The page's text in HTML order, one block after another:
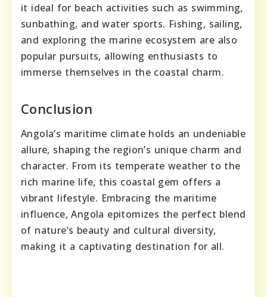
it ideal for beach activities such as swimming,
sunbathing, and water sports. Fishing, sailing,
and exploring the marine ecosystem are also
popular pursuits, allowing enthusiasts to
immerse themselves in the coastal charm.
Conclusion
Angola’s maritime climate holds an undeniable
allure, shaping the region’s unique charm and
character. From its temperate weather to the
rich marine life, this coastal gem offers a
vibrant lifestyle. Embracing the maritime
influence, Angola epitomizes the perfect blend
of nature’s beauty and cultural diversity,
making it a captivating destination for all.